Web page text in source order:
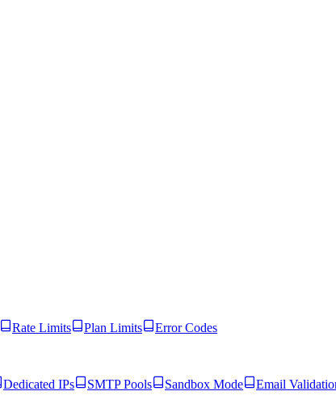
Rate Limits Plan Limits
Error Codes
Dedicated IPs SMTP Pools Sandbox Mode
Email